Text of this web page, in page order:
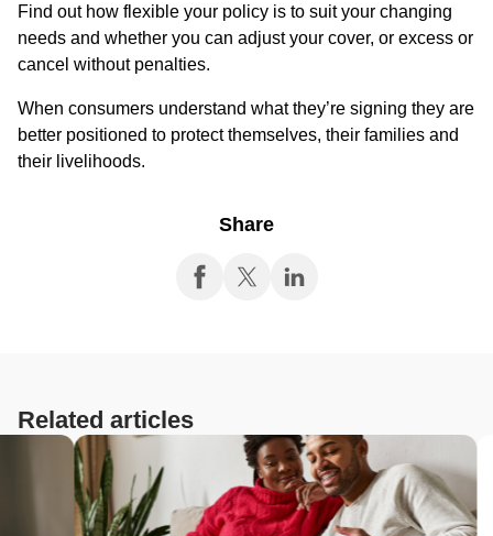
Find out how flexible your policy is to suit your changing
needs and whether you can adjust your cover, or excess or
cancel without penalties.
When consumers understand what they’re signing they are
better positioned to protect themselves, their families and
their livelihoods.
Share
Related articles